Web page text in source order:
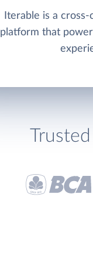
Iterable is a
platform that